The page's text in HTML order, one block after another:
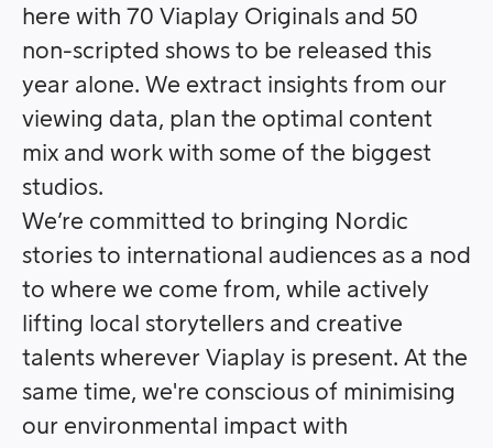
here with 70 Viaplay Originals and 50
non-scripted shows to be released this
year alone. We extract insights from our
viewing data, plan the optimal content
mix and work with some of the biggest
studios.
We’re committed to bringing Nordic
stories to international audiences as a nod
to where we come from, while actively
lifting local storytellers and creative
talents wherever Viaplay is present. At the
same time, we're conscious of minimising
our environmental impact with